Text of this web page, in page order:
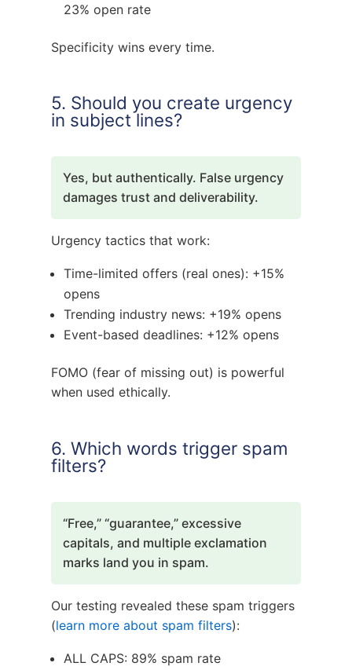
23% open rate
Specificity wins every time.
5. Should you create urgency
in subject lines?
Yes, but authentically. False urgency
damages trust and deliverability.
Urgency tactics that work:
Time-limited offers (real ones): +15%
opens
Trending industry news: +19% opens
Event-based deadlines: +12% opens
FOMO (fear of missing out) is powerful
when used ethically.
6. Which words trigger spam
filters?
“Free,” “guarantee,” excessive
capitals, and multiple exclamation
marks land you in spam.
Our testing revealed these spam triggers
(learn more about spam filters):
ALL CAPS: 89% spam rate